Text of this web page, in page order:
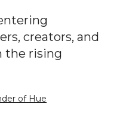
creators, and
the rising
of Hue